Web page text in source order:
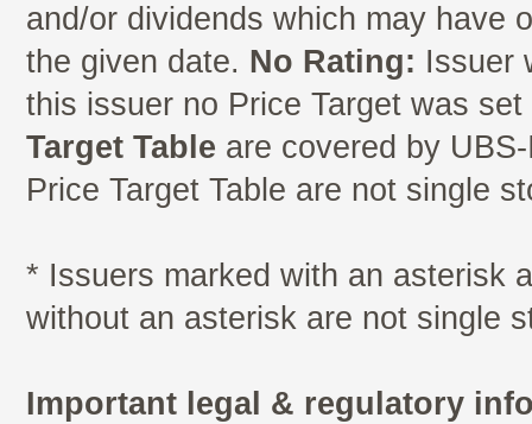
and/or dividends which may have
the given date. No Rating: Issuer
this issuer no Price Target was
Target Table are covered by
Price Target Table are not single
* Issuers marked with an asterisk
without an asterisk are not single
Important legal & regulatory